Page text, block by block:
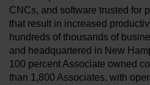
CNCs, and software trusted for
that result in increased
hundreds of thousands of
and headquartered in New
100 percent Associate owned
than 1,800 Associates, with